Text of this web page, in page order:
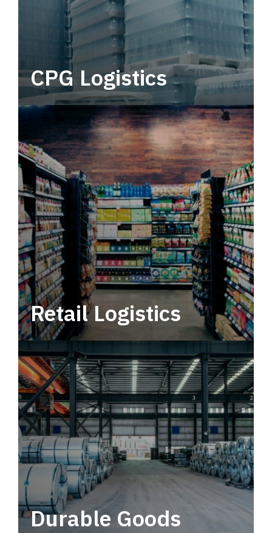
CPG Logistics
Power your supply chain with robust, end-to-
end CPG logistics.
Retail Logistics
Leverage multimodal solutions within a
tactical network for consistent, year-round
service.
Durable Goods